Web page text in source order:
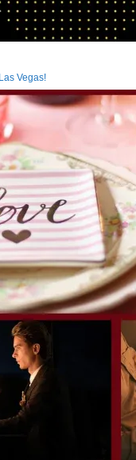
Vegas!